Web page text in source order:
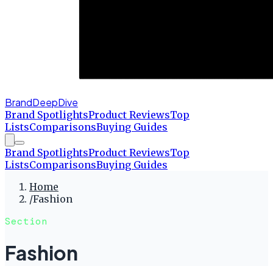
BrandDeepDive
Brand SpotlightsProduct ReviewsTop
ListsComparisonsBuying Guides
Brand SpotlightsProduct ReviewsTop
ListsComparisonsBuying Guides
Home
/Fashion
Section
Fashion